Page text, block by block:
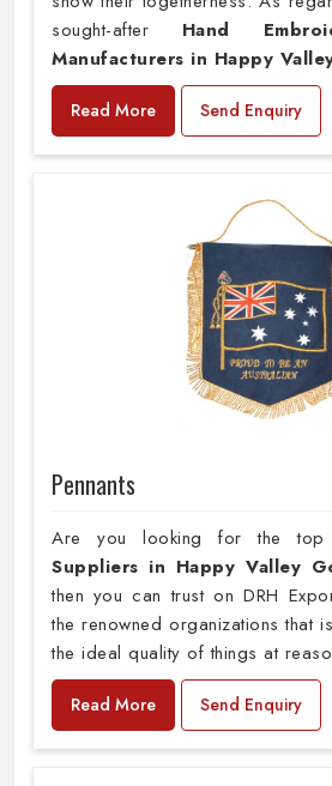
sought-after Hand
Manufacturers in Happy
Read More Send Enquiry
Pennants
Are you looking for the top
Suppliers in Happy Valley
then you can trust on DRH
the renowned organizations that
the ideal quality of things at
Read More Send Enquiry